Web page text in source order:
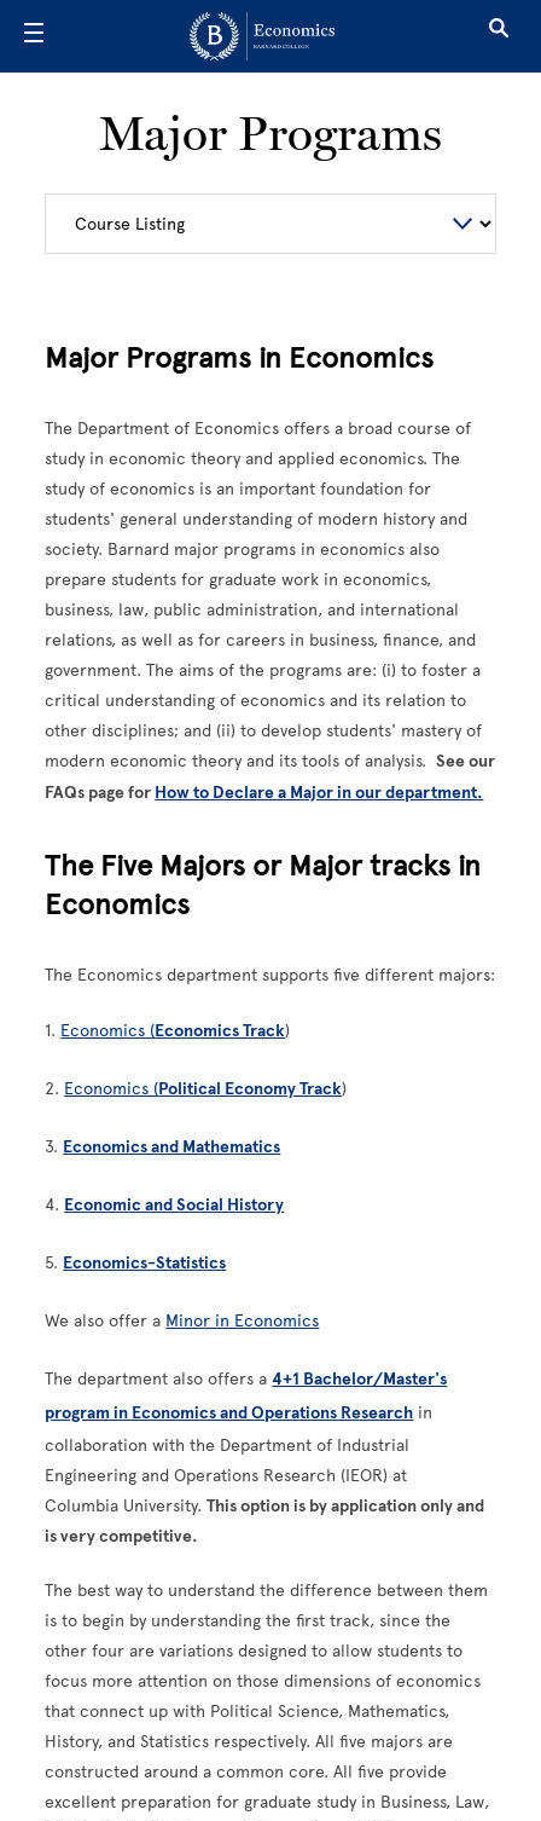
Major Programs
Major Programs in Economics
The Department of Economics offers a broad course of
study in economic theory and applied economics. The
study of economics is an important foundation for
students' general understanding of modern history and
society. Barnard major programs in economics also
prepare students for graduate work in economics,
business, law, public administration, and international
relations, as well as for careers in business, finance, and
government. The aims of the programs are: (i) to foster a
critical understanding of economics and its relation to
other disciplines; and (ii) to develop students' mastery of
modern economic theory and its tools of analysis.See our
FAQs page for How to Declare a Major in our department.
The Five Majors or Major tracks in
Economics
The Economics department supports five different majors:
1. Economics (Economics Track)
2. Economics (Political Economy Track)
3. Economics and Mathematics
4. Economic and Social History
5. Economics-Statistics
We also offer a Minor in Economics
The department also offers a4+1 Bachelor/Master's
program in Economics and Operations Research in
collaboration with the Department of Industrial
Engineering and Operations Research (IEOR) at
Columbia University.This option is by application only and
is very competitive.
The best way to understand the difference between them
is to begin by understanding the first track, since the
other four are variations designed to allow students to
focus more attention on those dimensions of economics
that connect up with Political Science, Mathematics,
History, and Statistics respectively. All five majors are
constructed around a common core. All five provide
excellent preparation for graduate study in Business, Law,